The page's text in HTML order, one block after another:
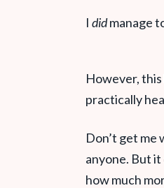
I didmanage
However,
practically
Don’t get me
anyone. But it
how much